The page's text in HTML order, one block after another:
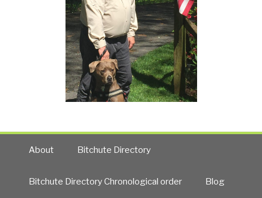
About Bitchute Directory
Bitchute Directory Chronological order Blog